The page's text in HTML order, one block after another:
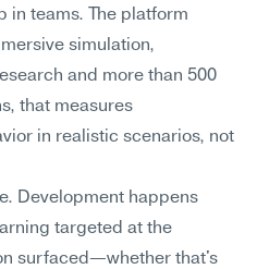
in teams. The platform
simulation,
and more than 500
that measures
in realistic scenarios, not
Development happens
targeted at the
surfaced—whether that's